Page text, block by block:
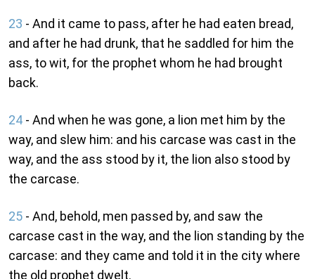
23 - And it came to pass, after he had eaten bread,
and after he had drunk, that he saddled for him the
ass, to wit, for the prophet whom he had brought
back.
24 - And when he was gone, a lion met him by the
way, and slew him: and his carcase was cast in the
way, and the ass stood by it, the lion also stood by
the carcase.
25 - And, behold, men passed by, and saw the
carcase cast in the way, and the lion standing by the
carcase: and they came and told it in the city where
the old prophet dwelt.